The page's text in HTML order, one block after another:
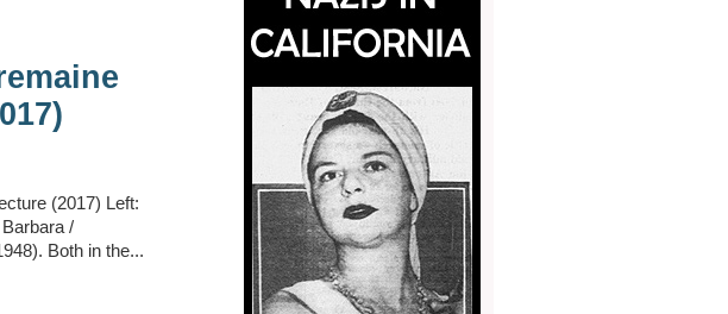
(2017) Left:
/
Both in the...